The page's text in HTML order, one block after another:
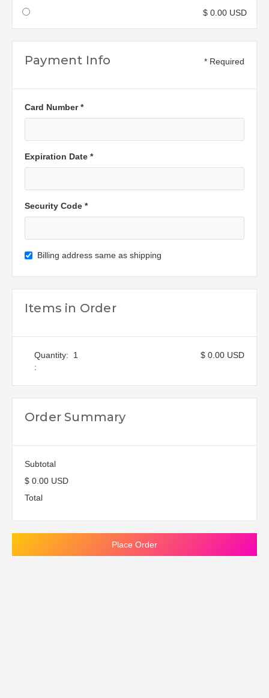
$ 0.00 USD
Payment Info * Required
Card Number *
Expiration Date *
Security Code *
Billing address same as shipping
Items in Order
1
:
$ 0.00 USD
Order Summary
Subtotal
$ 0.00 USD
Total
Place Order